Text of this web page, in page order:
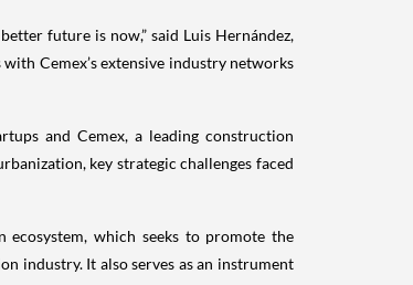
future is now,” said Luis Hernández,
Cemex’s extensive industry networks
and Cemex, a leading construction
key strategic challenges faced
which seeks to promote the
industry. It also serves as an instrument